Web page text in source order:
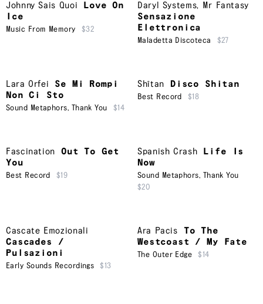
Johnny Sais Quoi
Love On
Ice
Music From Memory $32
Daryl Systems, Mr Fantasy
Sensazione
Elettronica
Maladetta Discoteca $27
Lara Orfei
Se Mi Rompi
Non Ci Sto
Sound Metaphors, Thank You $14
Shîtan Disco Shitan
Best Record $18
Fascination
Out To Get
You
Best Record $19
Spanish Crash
Life Is
Now
Sound Metaphors, Thank You
$20
Cascate Emozionali
Cascades /
Pulsazioni
Early Sounds Recordings $13
Ara Pacis
To The
Westcoast / My Fate
The Outer Edge $14